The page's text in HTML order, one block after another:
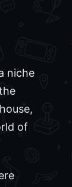
niche
of